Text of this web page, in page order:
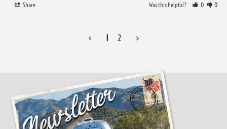
Share Was this helpful? 0 0
< 1 2 >